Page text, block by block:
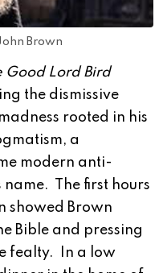
Brown
Good Lord Bird
the dismissive
rooted in his
a
modern anti-
The first hours
showed Brown
Bible and pressing
fealty. In a low